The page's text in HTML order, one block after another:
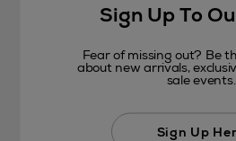
Sign Up To
Fear of missing out? Be
about new arrivals,
sale events.
Sign Up